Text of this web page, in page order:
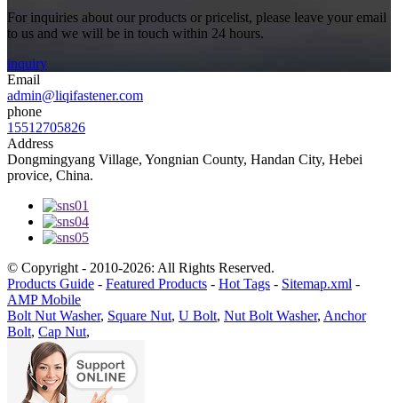
For inquiries about our products or pricelist, please leave your email
to us and we will be in touch within 24 hours.
inquiry
Email
admin@liqifastener.com
phone
15512705826
Address
Dongmingyang Village, Yongnian County, Handan City, Hebei
provice, China.
© Copyright - 2010-2026: All Rights Reserved.
Products Guide - Featured Products - Hot Tags - Sitemap.xml -
AMP Mobile
Bolt Nut Washer, Square Nut, U Bolt, Nut Bolt Washer, Anchor
Bolt, Cap Nut,